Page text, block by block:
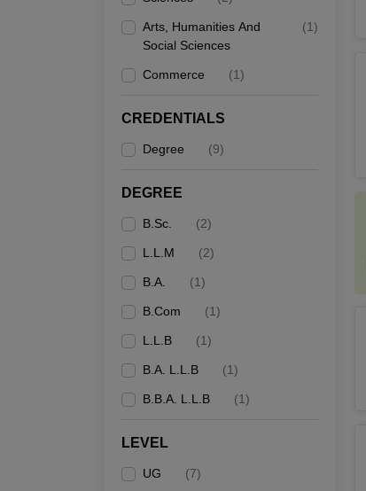
Arts, Humanities And
Social Sciences
(1)
Commerce (1)
CREDENTIALS
Degree (9)
DEGREE
B.Sc. (2)
L.L.M (2)
B.A. (1)
B.Com (1)
L.L.B (1)
B.A. L.L.B (1)
B.B.A. L.L.B (1)
LEVEL
UG (7)